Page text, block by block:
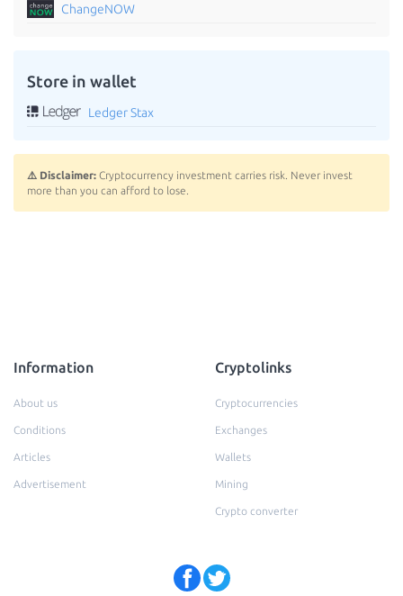
ChangeNOW
Store in wallet
Ledger Stax
⚠️ Disclaimer: Cryptocurrency investment carries risk. Never invest
more than you can afford to lose.
Information
About us
Conditions
Articles
Advertisement
Cryptolinks
Cryptocurrencies
Exchanges
Wallets
Mining
Crypto converter